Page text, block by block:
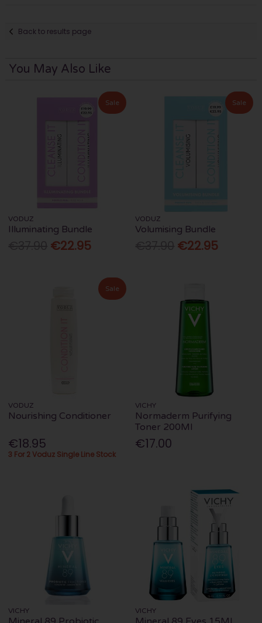
Back to results page
You May Also Like
Sale
VODUZ
Illuminating Bundle
€22.95
Sale
VODUZ
Volumising Bundle
€22.95
Sale
VODUZ
Nourishing Conditioner
€18.95
3 For 2 Voduz Single Line Stock
VICHY
Normaderm Purifying
Toner 200Ml
€17.00
VICHY VICHY